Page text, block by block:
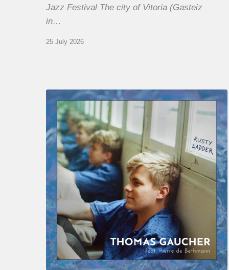
Jazz Festival The city of Vitoria (Gasteiz
in…
25 July 2026
Thomas
Gaucher
:
Rusty
Ladder